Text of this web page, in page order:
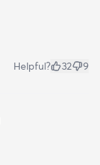
Helpful? 32 9